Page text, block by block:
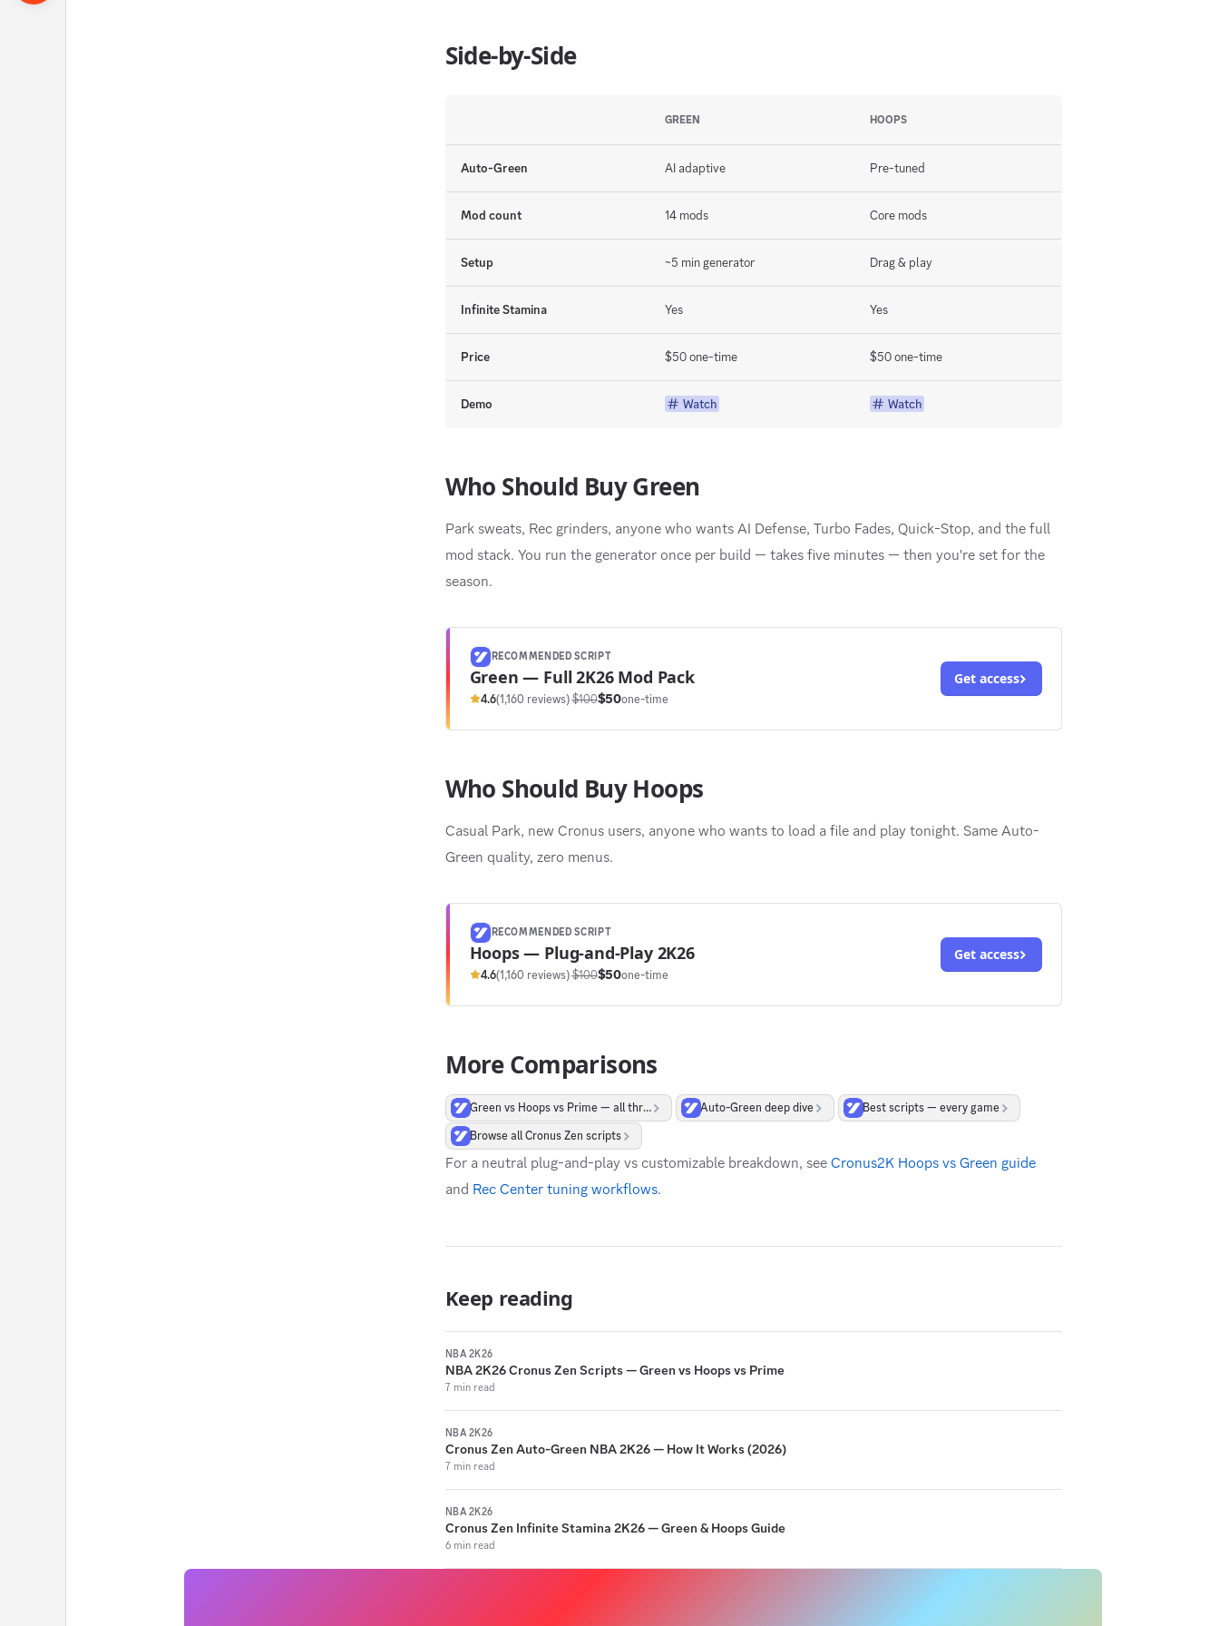
Side-by-Side
GREEN HOOPS
Auto-Green AI adaptive Pre-tuned
Mod count 14 mods Core mods
Setup ~5 min generator Drag & play
Infinite Stamina Yes Yes
Price $50 one-time $50 one-time
Demo Watch Watch
Who Should Buy Green
Park sweats, Rec grinders, anyone who wants AI Defense, Turbo Fades, Quick-Stop, and the full
mod stack. You run the generator once per build — takes five minutes — then you're set for the
season.
RECOMMENDED SCRIPT
Green — Full 2K26 Mod Pack
4.6(1,160 reviews)·$100$50one-time
Get access
Who Should Buy Hoops
Casual Park, new Cronus users, anyone who wants to load a file and play tonight. Same Auto-
Green quality, zero menus.
RECOMMENDED SCRIPT
Hoops — Plug-and-Play 2K26
4.6(1,160 reviews)·$100$50one-time
Get access
More Comparisons
Green vs Hoops vs Prime — all three Auto-Green deep dive
Best scripts — every game
Browse all Cronus Zen scripts
For a neutral plug-and-play vs customizable breakdown, seeCronus2K Hoops vs Green guide
and Rec Center tuning workflows.
Keep reading
NBA 2K26
NBA 2K26 Cronus Zen Scripts — Green vs Hoops vs Prime
7 min read
NBA 2K26
Cronus Zen Auto-Green NBA 2K26 — How It Works (2026)
7 min read
NBA 2K26
Cronus Zen Infinite Stamina 2K26 — Green & Hoops Guide
6 min read